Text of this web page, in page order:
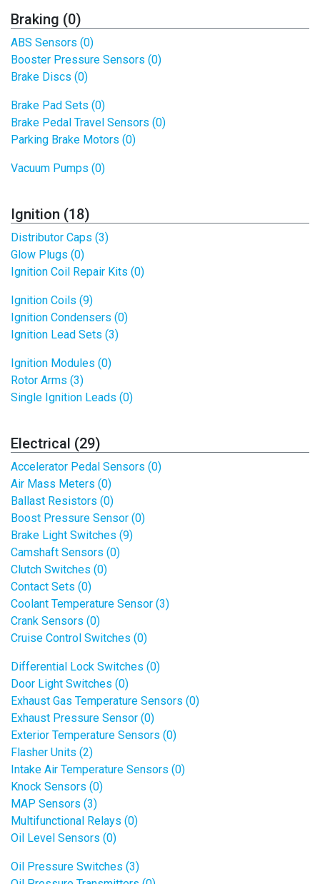
Braking (0)
ABS Sensors (0)
Booster Pressure Sensors (0)
Brake Discs (0)
Brake Pad Sets (0)
Brake Pedal Travel Sensors (0)
Parking Brake Motors (0)
Vacuum Pumps (0)
Ignition (18)
Distributor Caps (3)
Glow Plugs (0)
Ignition Coil Repair Kits (0)
Ignition Coils (9)
Ignition Condensers (0)
Ignition Lead Sets (3)
Ignition Modules (0)
Rotor Arms (3)
Single Ignition Leads (0)
Electrical (29)
Accelerator Pedal Sensors (0)
Air Mass Meters (0)
Ballast Resistors (0)
Boost Pressure Sensor (0)
Brake Light Switches (9)
Camshaft Sensors (0)
Clutch Switches (0)
Contact Sets (0)
Coolant Temperature Sensor (3)
Crank Sensors (0)
Cruise Control Switches (0)
Differential Lock Switches (0)
Door Light Switches (0)
Exhaust Gas Temperature Sensors (0)
Exhaust Pressure Sensor (0)
Exterior Temperature Sensors (0)
Flasher Units (2)
Intake Air Temperature Sensors (0)
Knock Sensors (0)
MAP Sensors (3)
Multifunctional Relays (0)
Oil Level Sensors (0)
Oil Pressure Switches (3)